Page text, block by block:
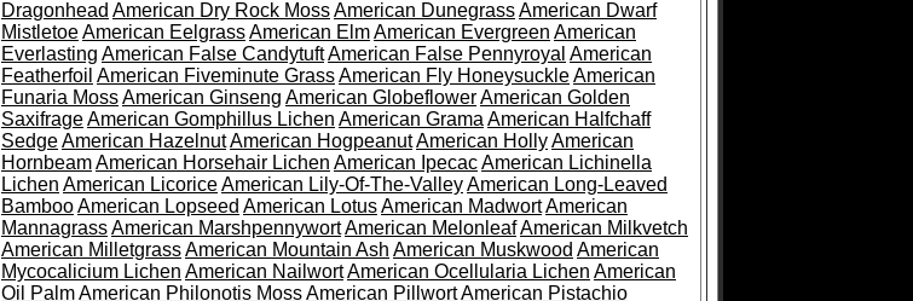
Dragonhead American Dry Rock MossAmerican DunegrassAmerican Dwarf
MistletoeAmerican EelgrassAmerican ElmAmerican Evergreen American
Everlasting American False CandytuftAmerican False Pennyroyal American
Featherfoil American Fiveminute GrassAmerican Fly HoneysuckleAmerican
Funaria MossAmerican Ginseng American GlobeflowerAmerican Golden
SaxifrageAmerican Gomphillus Lichen American Grama American Halfchaff
SedgeAmerican HazelnutAmerican HogpeanutAmerican HollyAmerican
HornbeamAmerican Horsehair Lichen American IpecacAmerican Lichinella
Lichen American LicoriceAmerican Lily-Of-The-ValleyAmerican Long-Leaved
BambooAmerican Lopseed American LotusAmerican MadwortAmerican
MannagrassAmerican MarshpennywortAmerican MelonleafAmerican Milkvetch
American MilletgrassAmerican Mountain Ash American Muskwood American
Mycocalicium Lichen American NailwortAmerican Ocellularia Lichen American
Oil PalmAmerican Philonotis MossAmerican PillwortAmerican Pistachio